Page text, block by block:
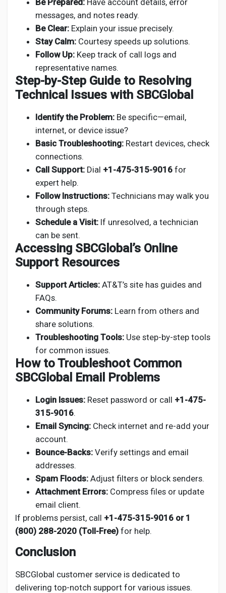
Be Prepared: Have account details, error
messages, and notes ready.
Be Clear: Explain your issue precisely.
Stay Calm: Courtesy speeds up solutions.
Follow Up: Keep track of call logs and
representative names.
Step-by-Step Guide to Resolving
Technical Issues with SBCGlobal
Identify the Problem: Be specific—email,
internet, or device issue?
Basic Troubleshooting: Restart devices, check
connections.
Call Support: Dial +1-475-315-9016 for
expert help.
Follow Instructions: Technicians may walk you
through steps.
Schedule a Visit: If unresolved, a technician
can be sent.
Accessing SBCGlobal’s Online
Support Resources
Support Articles: AT&T’s site has guides and
FAQs.
Community Forums: Learn from others and
share solutions.
Troubleshooting Tools: Use step-by-step tools
for common issues.
How to Troubleshoot Common
SBCGlobal Email Problems
Login Issues: Reset password or call +1-475-
315-9016.
Email Syncing: Check internet and re-add your
account.
Bounce-Backs: Verify settings and email
addresses.
Spam Floods: Adjust filters or block senders.
Attachment Errors: Compress files or update
email client.
If problems persist, call +1-475-315-9016 or 1
(800) 288-2020 (Toll-Free) for help.
Conclusion
SBCGlobal customer service is dedicated to
delivering top-notch support for various issues.